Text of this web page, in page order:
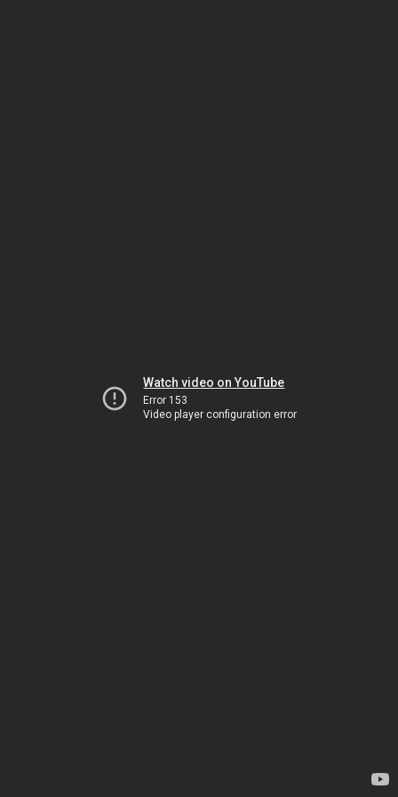
Watch video on YouTube
Error 153
Video player configuration error